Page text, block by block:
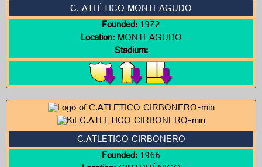
C. ATLÉTICO MONTEAGUDO
Founded:1972
Location:MONTEAGUDO
Stadium:
C.ATLETICO CIRBONERO
Founded:1966